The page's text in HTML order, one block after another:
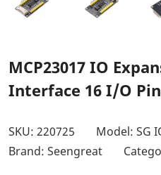
MCP23017 IO
Interface 16 I/O
SKU: 220725
Model: SG
Brand: Seengreat